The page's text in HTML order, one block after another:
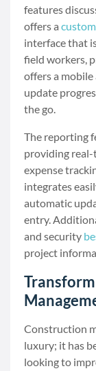
features
offers a
interface that
field workers,
offers a
update
the go.
The reporting
providing
expense
integrates
automatic
entry.
and security
project
Construction
luxury; it has
looking to